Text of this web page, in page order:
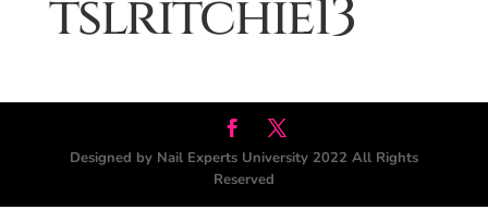
tslritchie13
Designed by Nail Experts University 2022 All Rights
Reserved